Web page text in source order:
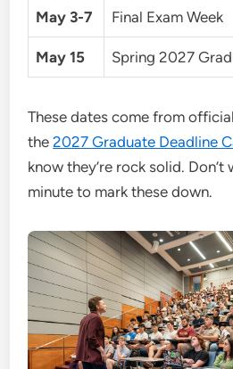
May 3-7 Final Exam Week
May 15 Spring 2027
These dates come from
the2027 Graduate Deadline
know they’re rock solid.
minute to mark these down.